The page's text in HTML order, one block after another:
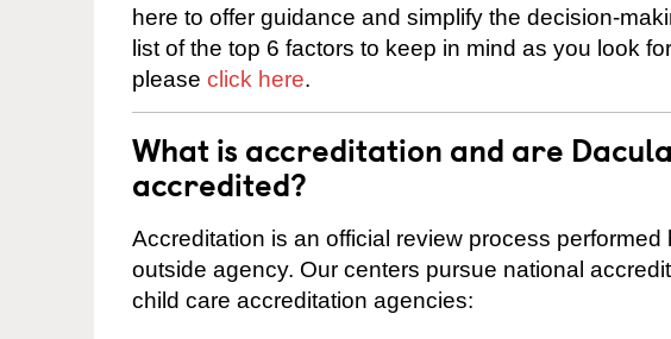
here to offer guidance and simplify the decision-
list of the top 6 factors to keep in mind as you look
please click here.
What is accreditation and are
accredited?
Accreditation is an official review process performed
outside agency. Our centers pursue national
child care accreditation agencies: